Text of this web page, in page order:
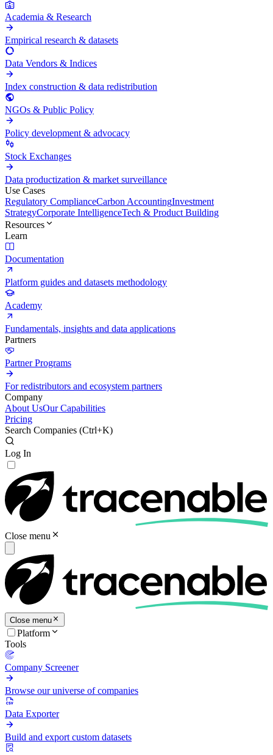
Academia & Research
Empirical research & datasets
Data Vendors & Indices
Index construction & data redistribution
NGOs & Public Policy
Policy development & advocacy
Stock Exchanges
Data productization & market surveillance
Use Cases
Regulatory ComplianceCarbon AccountingInvestment
StrategyCorporate IntelligenceTech & Product Building
Resources
Learn
Documentation
Platform guides and datasets methodology
Academy
Fundamentals, insights and data applications
Partners
Partner Programs
For redistributors and ecosystem partners
Company
About UsOur Capabilities
Pricing
Search Companies (Ctrl+K)
Log In
Close menu
Close menu
Platform
Tools
Company Screener
Browse our universe of companies
Data Exporter
Build and export custom datasets